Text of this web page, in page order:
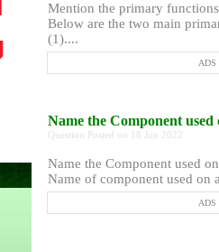
Mention the primary
Below are the two main
(1)....
ADS
Name the Component
Question Posted on 18 Jun 2022
Name the Component used
Name of component used
ADS